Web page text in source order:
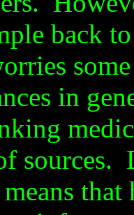
back
in
sources.